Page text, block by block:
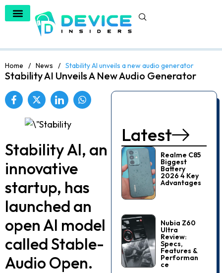
Home / News / Stability AI unveils a new audio generator
Stability AI Unveils A New Audio Generator
Stability AI, an
innovative
startup, has
launche­d an
open AI model
called Stable­
Audio Open.
Latest
Realme C85
Biggest
Battery
2026 4 Key
Advantages
Nubia Z60
Ultra
Review:
Specs,
Features &
Performan
Ce